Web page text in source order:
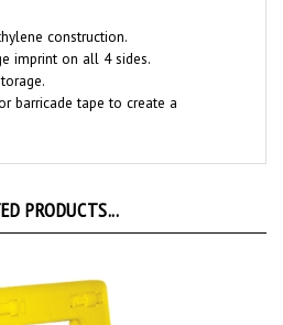
construction.
imprint on all 4 sides.
barricade tape to create a